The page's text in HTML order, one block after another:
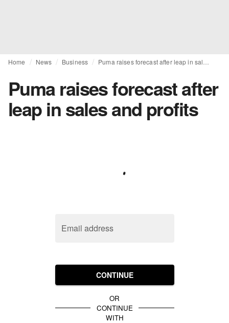
Home News Business
Puma raises forecast after
leap in sales and profits
Email address
CONTINUE
OR
CONTINUE
WITH